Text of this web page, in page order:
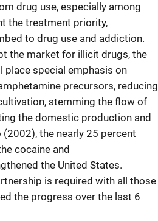
drug use, especially among
the treatment priority,
to drug use and addiction.
the market for illicit drugs, the
special emphasis on
precursors, reducing
stemming the flow of
the domestic production and
the nearly 25 percent
cocaine and
the United States.
is required with all those
the progress over the last 6